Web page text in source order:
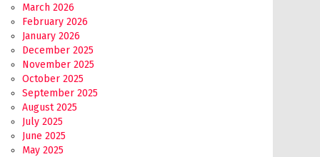
March 2026
February 2026
January 2026
December 2025
November 2025
October 2025
September 2025
August 2025
July 2025
June 2025
May 2025